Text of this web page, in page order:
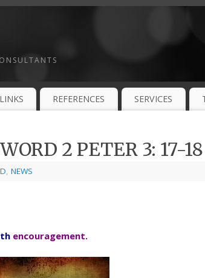
LINKS REFERENCES SERVICES
2 PETER 3: 17-18
, NEWS
encouragement.